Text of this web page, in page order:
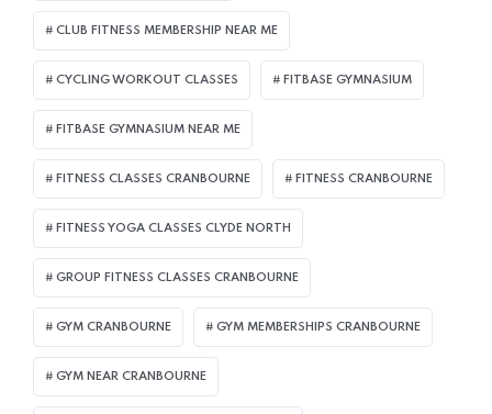
CLUB FITNESS MEMBERSHIP NEAR ME
CYCLING WORKOUT CLASSES FITBASE GYMNASIUM
FITBASE GYMNASIUM NEAR ME
FITNESS CLASSES CRANBOURNE FITNESS CRANBOURNE
FITNESS YOGA CLASSES CLYDE NORTH
GROUP FITNESS CLASSES CRANBOURNE
GYM CRANBOURNE GYM MEMBERSHIPS CRANBOURNE
GYM NEAR CRANBOURNE